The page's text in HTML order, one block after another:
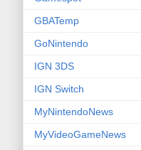
GBATemp
GoNintendo
IGN 3DS
IGN Switch
MyNintendoNews
MyVideoGameNews